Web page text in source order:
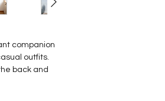
companion
outfits.
back and